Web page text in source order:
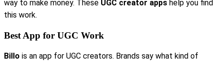
way to make money. These UGC creator apps help you find
this work.
Best App for UGC Work
Billo is an app for UGC creators. Brands say what kind of